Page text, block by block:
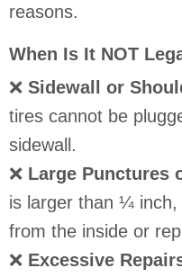
reasons.
When Is It NOT
❌ Sidewall or
tires cannot be
sidewall.
❌ Large Punctures
is larger than ¼
from the inside or
❌ Excessive